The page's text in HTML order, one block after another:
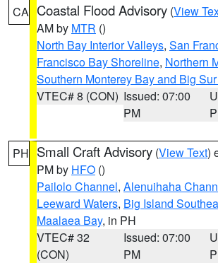
CA Coastal Flood Advisory (View
AM by MTR ()
North Bay Interior Valleys, San
Francisco Bay Shoreline, Northern
Southern Monterey Bay and Big
VTEC# 8 (CON) Issued: 07:00
PM
PH Small Craft Advisory (View Text)
PM by HFO ()
Pailolo Channel, Alenuihaha
Leeward Waters, Big Island
Maalaea Bay, in PH
VTEC# 32
(CON)
Issued: 07:00
PM